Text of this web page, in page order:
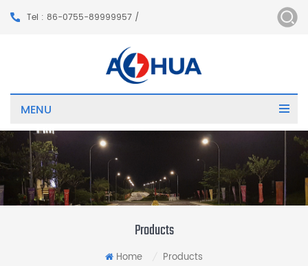
Tel : 86-0755-89999957 /
MENU
Products
Home Products